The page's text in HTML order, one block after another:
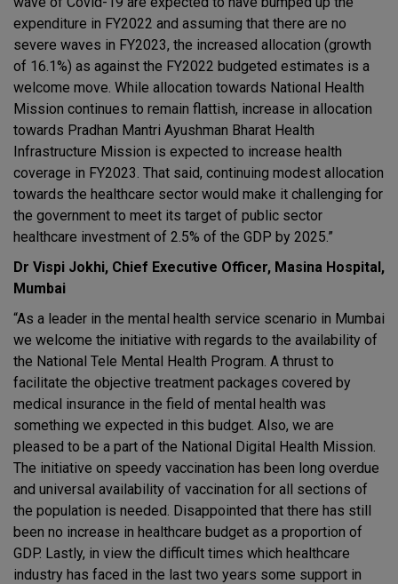
expenditure in FY2022 and assuming that there are no
severe waves in FY2023, the increased allocation (growth
of 16.1%) as against the FY2022 budgeted estimates is a
welcome move. While allocation towards National Health
Mission continues to remain flattish, increase in allocation
towards Pradhan Mantri Ayushman Bharat Health
Infrastructure Mission is expected to increase health
coverage in FY2023. That said, continuing modest allocation
towards the healthcare sector would make it challenging for
the government to meet its target of public sector
healthcare investment of 2.5% of the GDP by 2025.”
Dr Vispi Jokhi, Chief Executive Officer, Masina Hospital,
Mumbai
“As a leader in the mental health service scenario in Mumbai
we welcome the initiative with regards to the availability of
the National Tele Mental Health Program. A thrust to
facilitate the objective treatment packages covered by
medical insurance in the field of mental health was
something we expected in this budget. Also, we are
pleased to be a part of the National Digital Health Mission.
The initiative on speedy vaccination has been long overdue
and universal availability of vaccination for all sections of
the population is needed. Disappointed that there has still
been no increase in healthcare budget as a proportion of
GDP. Lastly, in view the difficult times which healthcare
industry has faced in the last two years some support in